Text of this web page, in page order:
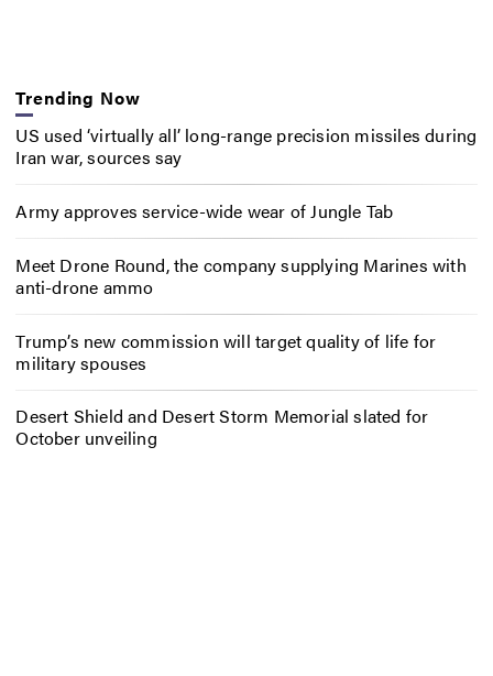
Trending Now
US used ‘virtually all’ long-range precision missiles during
Iran war, sources say
Army approves service-wide wear of Jungle Tab
Meet Drone Round, the company supplying Marines with
anti-drone ammo
Trump’s new commission will target quality of life for
military spouses
Desert Shield and Desert Storm Memorial slated for
October unveiling